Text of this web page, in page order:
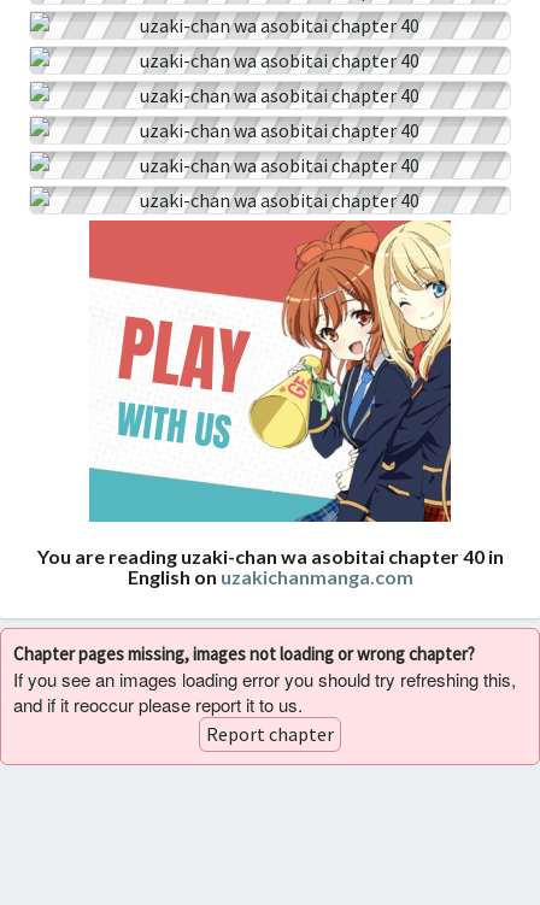
You are reading uzaki-chan wa asobitai chapter 40 in
English on uzakichanmanga.com
Chapter pages missing, images not loading or wrong chapter?
If you see an images loading error you should try refreshing this,
and if it reoccur please report it to us.
Report chapter